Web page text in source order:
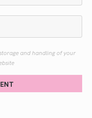
and handling of your